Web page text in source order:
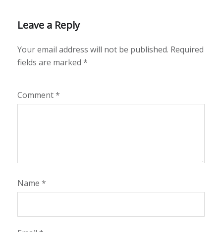
Leave a Reply
Your email address will not be published. Required
fields are marked *
Comment*
Name *